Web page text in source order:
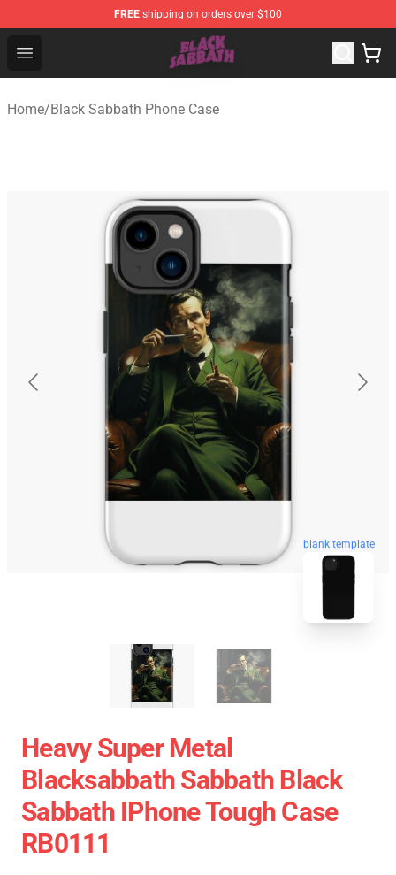
FREE shipping on orders over $100
Open menu
Black Sabbath Shop - Official Black Sabbath
Home/Black Sabbath Phone Case
blank template
Heavy Super Metal
Blacksabbath Sabbath Black
Sabbath IPhone Tough Case
RB0111